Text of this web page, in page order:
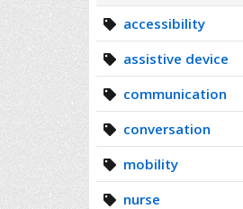
accessibility
assistive device
communication
conversation
mobility
nurse